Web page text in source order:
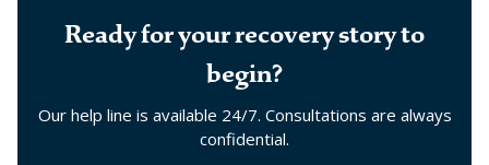
Ready for your recovery story to
begin?
Our help line is available 24/7. Consultations are always
confidential.